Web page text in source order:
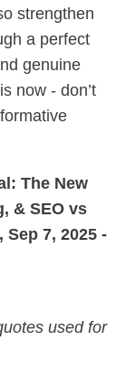
strengthen
a perfect
genuine
now - don’t
The New
& SEO vs
Sep 7, 2025 -
used for